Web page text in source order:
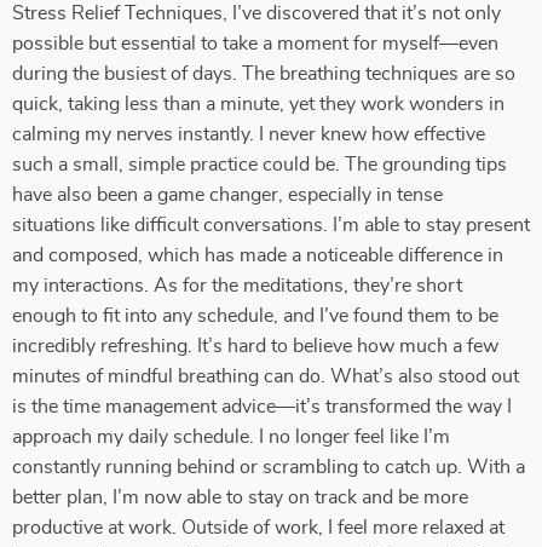
Stress Relief Techniques, I’ve discovered that it’s not only
possible but essential to take a moment for myself—even
during the busiest of days. The breathing techniques are so
quick, taking less than a minute, yet they work wonders in
calming my nerves instantly. I never knew how effective
such a small, simple practice could be. The grounding tips
have also been a game changer, especially in tense
situations like difficult conversations. I’m able to stay present
and composed, which has made a noticeable difference in
my interactions. As for the meditations, they’re short
enough to fit into any schedule, and I’ve found them to be
incredibly refreshing. It’s hard to believe how much a few
minutes of mindful breathing can do. What’s also stood out
is the time management advice—it’s transformed the way I
approach my daily schedule. I no longer feel like I’m
constantly running behind or scrambling to catch up. With a
better plan, I’m now able to stay on track and be more
productive at work. Outside of work, I feel more relaxed at